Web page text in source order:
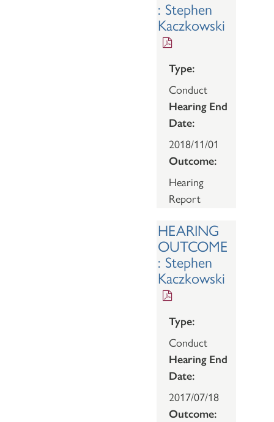
: Stephen
Kaczkowski
Type:
Conduct
Hearing End
Date:
2018/11/01
Outcome:
Hearing
Report
HEARING
OUTCOME
: Stephen
Kaczkowski
Type:
Conduct
Hearing End
Date:
2017/07/18
Outcome: